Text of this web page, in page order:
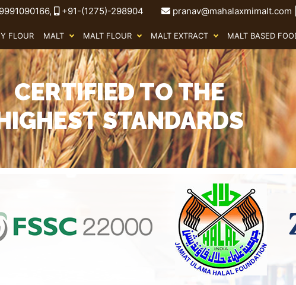
FLOUR MALT MALT FLOUR MALT EXTRACT MALT BASED
+91-(1275)-298904 pranav@mahalaxmimalt.com
CERTIFIED TO THE
STANDARDS